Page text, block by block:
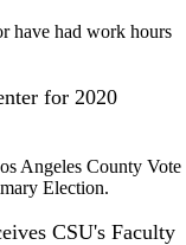
have had work hours
for 2020
Angeles County Vote
Election.
CSU's Faculty